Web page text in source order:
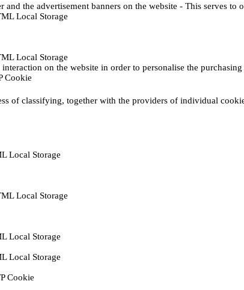
and the advertisement banners on the website - This serves
Local Storage
Local Storage
on the website in order to personalise the purchasing
Cookie
of classifying, together with the providers of individual
Local Storage
Local Storage
Local Storage
Local Storage
Cookie